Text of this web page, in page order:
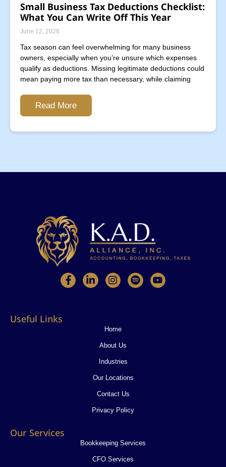
Small Business Tax Deductions Checklist:
What You Can Write Off This Year
June 12, 2026
Tax season can feel overwhelming for many business
owners, especially when you’re unsure which expenses
qualify as deductions. Missing legitimate deductions could
mean paying more tax than necessary, while claiming
Read More
F
a
c
L
i
n
I
n
s
r
m
S
p
o
Y
o
u
Useful Links
Home
About Us
Industries
Our Locations
Contact Us
Privacy Policy
Our Services
Bookkeeping Services
CFO Services